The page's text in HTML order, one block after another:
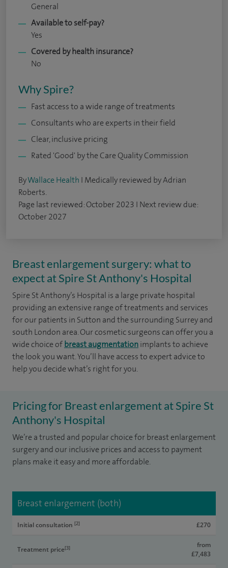
General
Available to self-pay?
Yes
Covered by health insurance?
No
Why Spire?
Fast access to a wide range of treatments
Consultants who are experts in their field
Clear, inclusive pricing
Rated 'Good' by the Care Quality Commission
ByWallace Health I Medically reviewed by Adrian
Roberts.
Page last reviewed: October 2023 I Next review due:
October 2027
Breast enlargement surgery: what to
expect at Spire St Anthony's Hospital
Spire St Anthony’s Hospital is a large private hospital
providing an extensive range of treatments and services
for our patients in Sutton and the surrounding Surrey and
south London area. Our cosmetic surgeons can offer you a
wide choice of breast augmentationimplants to achieve
the look you want. You’ll have access to expert advice to
help you decide what’s right for you.
Pricing for Breast enlargement at Spire St
Anthony's Hospital
We’re a trusted and popular choice for breast enlargement
surgery and our inclusive prices and access to payment
plans make it easy and more affordable.
Breast enlargement (both)
Initial consultation [2] £270
Treatment price[3]
from
£7,483